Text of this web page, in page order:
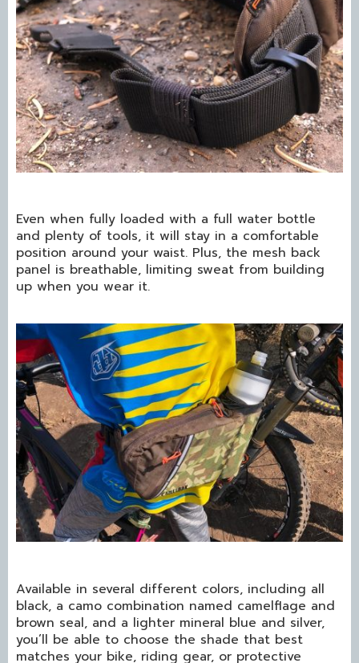
Even when fully loaded with a full water bottle
and plenty of tools, it will stay in a comfortable
position around your waist. Plus, the mesh back
panel is breathable, limiting sweat from building
up when you wear it.
Available in several different colors, including all
black, a camo combination named camelflage and
brown seal, and a lighter mineral blue and silver,
you’ll be able to choose the shade that best
matches your bike, riding gear, or protective